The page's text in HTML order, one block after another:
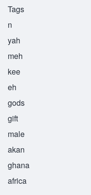
Tags
n
yah
meh
kee
eh
gods
gift
male
akan
ghana
africa